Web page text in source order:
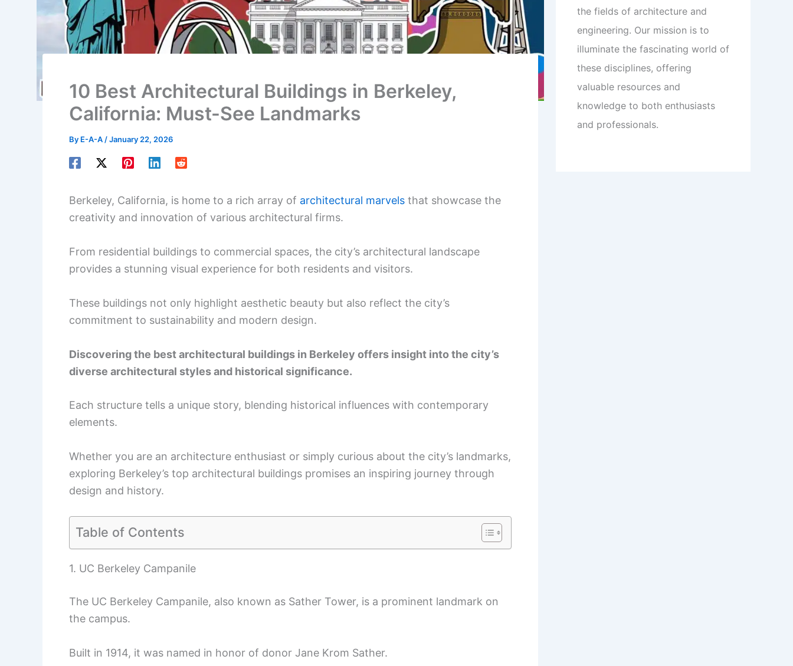
10 Best Architectural Buildings in Berkeley,
California: Must-See Landmarks
By E-A-A /January 22, 2026
Berkeley, California, is home to a rich array of architectural marvels that showcase the
creativity and innovation of various architectural firms.
From residential buildings to commercial spaces, the city’s architectural landscape
provides a stunning visual experience for both residents and visitors.
These buildings not only highlight aesthetic beauty but also reflect the city’s
commitment to sustainability and modern design.
Discovering the best architectural buildings in Berkeley offers insight into the city’s
diverse architectural styles and historical significance.
Each structure tells a unique story, blending historical influences with contemporary
elements.
Whether you are an architecture enthusiast or simply curious about the city’s landmarks,
exploring Berkeley’s top architectural buildings promises an inspiring journey through
design and history.
Table of Contents
1. UC Berkeley Campanile
The UC Berkeley Campanile, also known as Sather Tower, is a prominent landmark on
the campus.
Built in 1914, it was named in honor of donor Jane Krom Sather.
the fields of architecture and
engineering. Our mission is to
illuminate the fascinating world of
these disciplines, offering
valuable resources and
knowledge to both enthusiasts
and professionals.